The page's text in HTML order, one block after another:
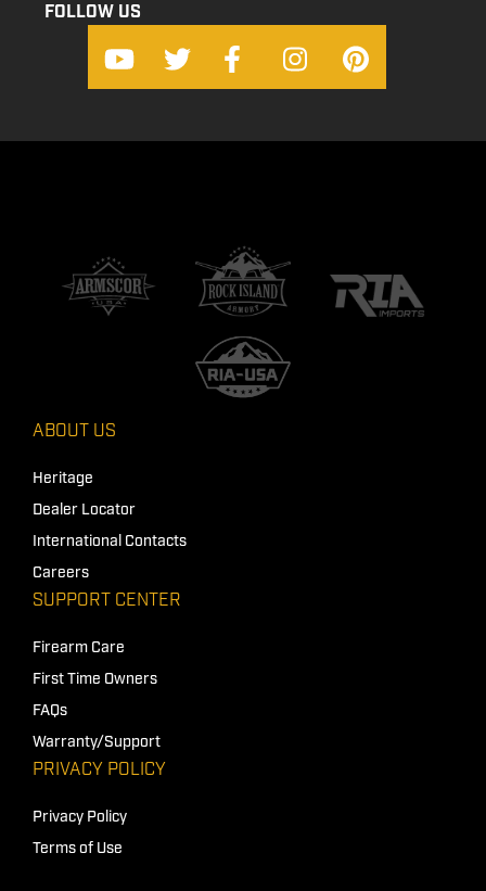
FOLLOW US
ABOUT US
Heritage
Dealer Locator
International Contacts
Careers
SUPPORT CENTER
Firearm Care
First Time Owners
FAQs
Warranty/Support
PRIVACY POLICY
Privacy Policy
Terms of Use